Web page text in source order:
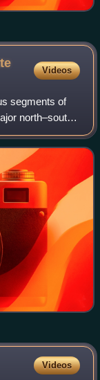
Videos
segments of
north–south
in the Los
Videos